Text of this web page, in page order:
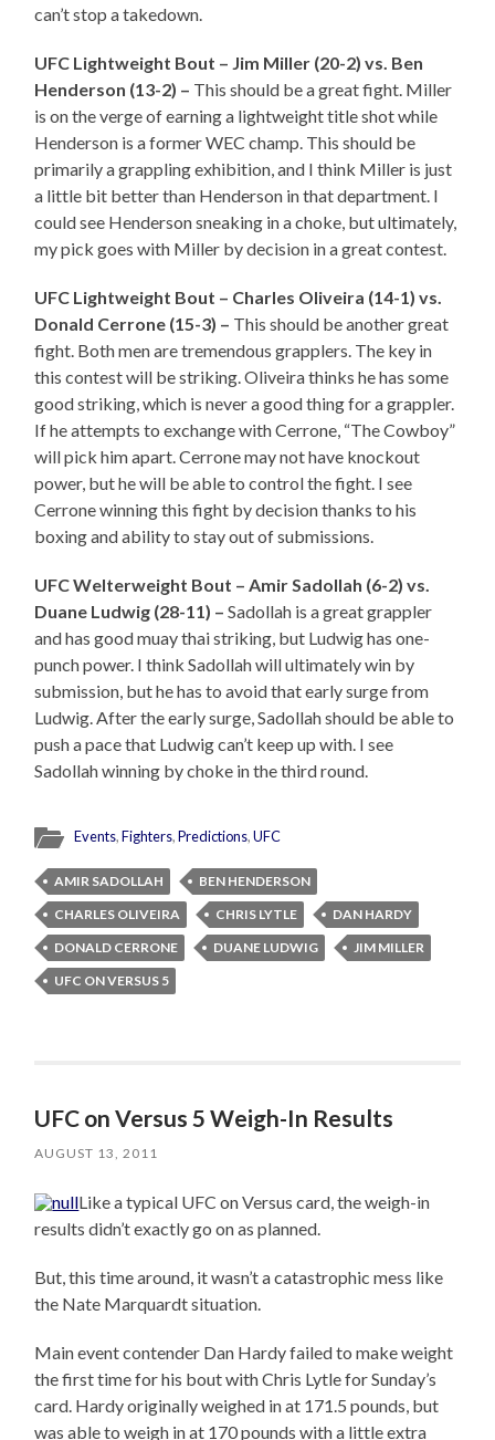
can’t stop a takedown.
UFC Lightweight Bout – Jim Miller (20-2) vs. Ben
Henderson (13-2) – This should be a great fight. Miller
is on the verge of earning a lightweight title shot while
Henderson is a former WEC champ. This should be
primarily a grappling exhibition, and I think Miller is just
a little bit better than Henderson in that department. I
could see Henderson sneaking in a choke, but ultimately,
my pick goes with Miller by decision in a great contest.
UFC Lightweight Bout – Charles Oliveira (14-1) vs.
Donald Cerrone (15-3) – This should be another great
fight. Both men are tremendous grapplers. The key in
this contest will be striking. Oliveira thinks he has some
good striking, which is never a good thing for a grappler.
If he attempts to exchange with Cerrone, “The Cowboy”
will pick him apart. Cerrone may not have knockout
power, but he will be able to control the fight. I see
Cerrone winning this fight by decision thanks to his
boxing and ability to stay out of submissions.
UFC Welterweight Bout – Amir Sadollah (6-2) vs.
Duane Ludwig (28-11) –Sadollah is a great grappler
and has good muay thai striking, but Ludwig has one-
punch power. I think Sadollah will ultimately win by
submission, but he has to avoid that early surge from
Ludwig. After the early surge, Sadollah should be able to
push a pace that Ludwig can’t keep up with. I see
Sadollah winning by choke in the third round.
Events,Fighters,Predictions,UFC
AMIR SADOLLAH
BEN HENDERSON
CHARLES OLIVEIRA
CHRIS LYTLE
DAN HARDY
DONALD CERRONE
DUANE LUDWIG
JIM MILLER
UFC ON VERSUS 5
UFC on Versus 5 Weigh-In Results
AUGUST 13, 2011
Like a typical UFC on Versus card, the weigh-in
results didn’t exactly go on as planned.
But, this time around, it wasn’t a catastrophic mess like
the Nate Marquardt situation.
Main event contender Dan Hardy failed to make weight
the first time for his bout with Chris Lytle for Sunday’s
card. Hardy originally weighed in at 171.5 pounds, but
was able to weigh in at 170 pounds with a little extra